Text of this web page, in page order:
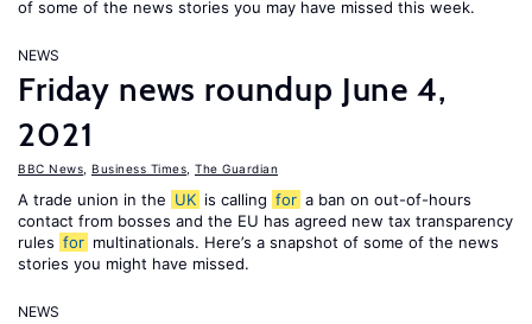
of some of the news stories you may have missed this week.
NEWS
Friday news roundup June 4,
2021
BBC News Business Times The Guardian
A trade union in the UK is calling for a ban on out-of-hours
contact from bosses and the EU has agreed new tax transparency
rules for multinationals. Here’s a snapshot of some of the news
stories you might have missed.
NEWS